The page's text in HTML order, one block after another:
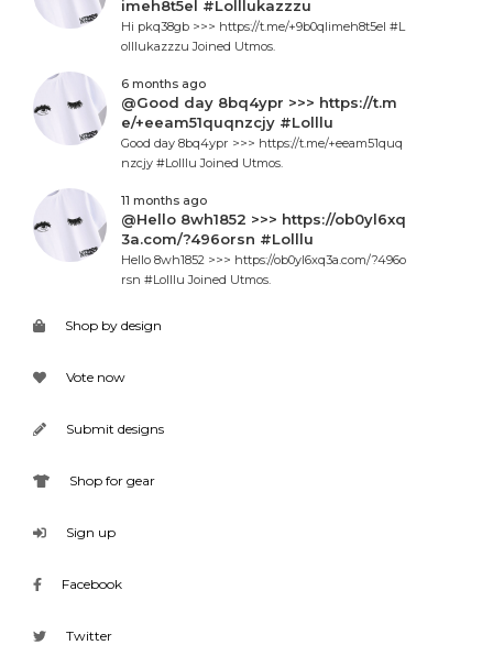
imeh8t5el #Lolllukazzzu
Hi pkq38gb >>> https://t.me/+9b0qlimeh8t5el #L
olllukazzzu Joined Utmos.
6 months ago
@Good day 8bq4ypr >>> https://t.m
e/+eeam51quqnzcjy #Lolllu
Good day 8bq4ypr >>> https://t.me/+eeam51quq
nzcjy #Lolllu Joined Utmos.
11 months ago
@Hello 8wh1852 >>> https://ob0yl6xq
3a.com/?496orsn #Lolllu
Hello 8wh1852 >>> https://ob0yl6xq3a.com/?496o
rsn #Lolllu Joined Utmos.
Shop by design
Vote now
Submit designs
Shop for gear
Sign up
Facebook
Twitter